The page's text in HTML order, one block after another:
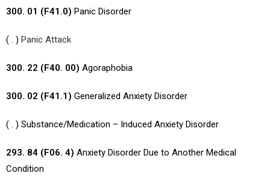
300. 01 (F41.0) Panic Disorder
( . ) Panic Attack
300. 22 (F40. 00) Agoraphobia
300. 02 (F41.1) Generalized Anxiety Disorder
( . ) Substance/Medication – Induced Anxiety Disorder
293. 84 (F06. 4) Anxiety Disorder Due to Another Medical
Condition